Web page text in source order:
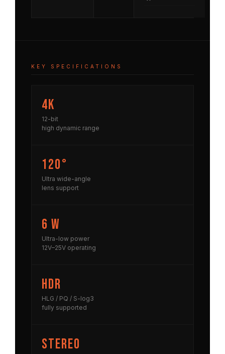
KEY SPECIFICATIONS
4K
12-bit
high dynamic range
120°
Ultra wide-angle
lens support
6 W
Ultra-low power
12V–25V operating
HDR
HLG / PQ / S-log3
fully supported
Stereo